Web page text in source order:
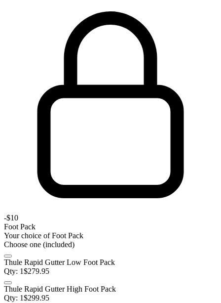
-$10
Foot Pack
Your choice ofFoot Pack
Choose one (included)
Thule Rapid Gutter Low Foot Pack
Qty: 1$279.95
Thule Rapid Gutter High Foot Pack
Qty: 1$299.95